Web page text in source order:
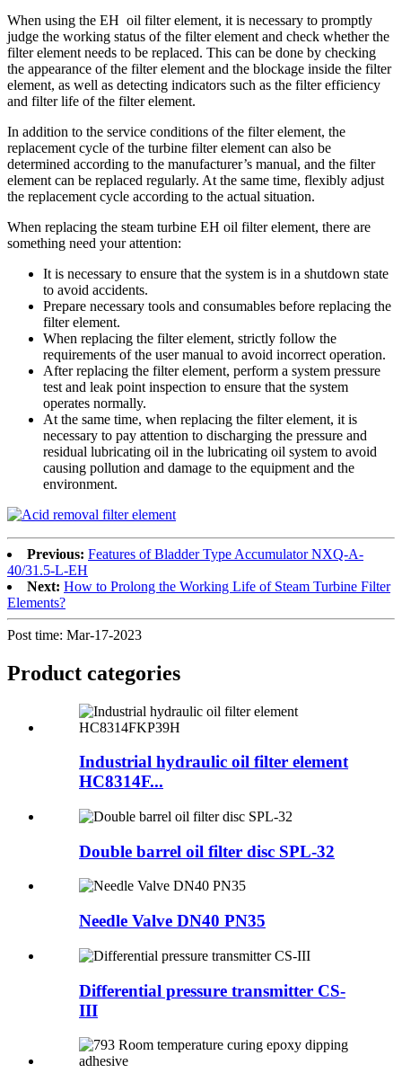
When using the EH oil filter element, it is necessary to promptly
judge the working status of the filter element and check whether the
filter element needs to be replaced. This can be done by checking
the appearance of the filter element and the blockage inside the filter
element, as well as detecting indicators such as the filter efficiency
and filter life of the filter element.
In addition to the service conditions of the filter element, the
replacement cycle of the turbine filter element can also be
determined according to the manufacturer’s manual, and the filter
element can be replaced regularly. At the same time, flexibly adjust
the replacement cycle according to the actual situation.
When replacing the steam turbine EH oil filter element, there are
something need your attention:
It is necessary to ensure that the system is in a shutdown state
to avoid accidents.
Prepare necessary tools and consumables before replacing the
filter element.
When replacing the filter element, strictly follow the
requirements of the user manual to avoid incorrect operation.
After replacing the filter element, perform a system pressure
test and leak point inspection to ensure that the system
operates normally.
At the same time, when replacing the filter element, it is
necessary to pay attention to discharging the pressure and
residual lubricating oil in the lubricating oil system to avoid
causing pollution and damage to the equipment and the
environment.
Previous: Features of Bladder Type Accumulator NXQ-A-
40/31.5-L-EH
Next: How to Prolong the Working Life of Steam Turbine Filter
Elements?
Post time: Mar-17-2023
Product categories
Industrial hydraulic oil filter element
HC8314F...
Double barrel oil filter disc SPL-32
Needle Valve DN40 PN35
Differential pressure transmitter CS-
III